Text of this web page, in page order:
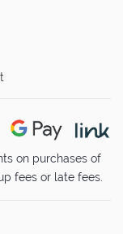
on purchases of
fees or late fees.